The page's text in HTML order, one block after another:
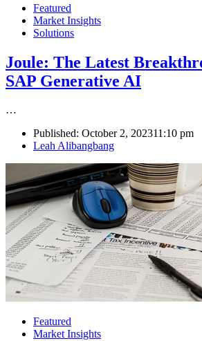
Featured
Market Insights
Solutions
Joule: The Latest
SAP Generative AI
…
Published: October 2, 202311:10 pm
Author
Leah Alibangbang
Featured
Market Insights